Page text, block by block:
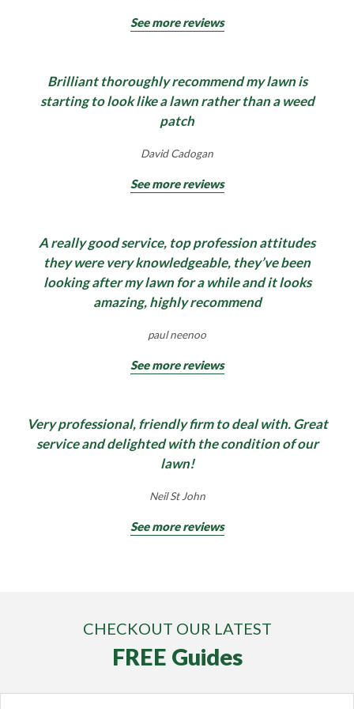
See more reviews
Brilliant thoroughly recommend my lawn is
starting to look like a lawn rather than a weed
patch
David Cadogan
See more reviews
A really good service, top profession attitudes
they were very knowledgeable, they’ve been
looking after my lawn for a while and it looks
amazing, highly recommend
paul neenoo
See more reviews
Very professional, friendly firm to deal with. Great
service and delighted with the condition of our
lawn!
Neil St John
See more reviews
CHECKOUT OUR LATEST
FREE Guides